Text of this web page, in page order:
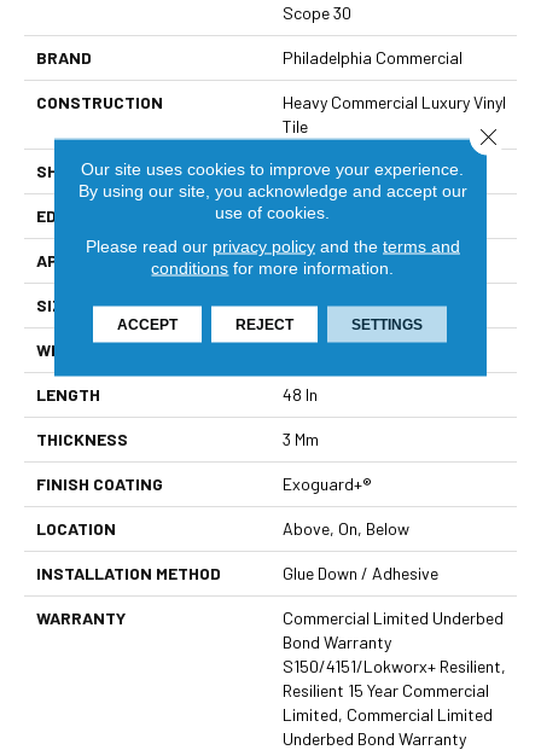
Scope 30
BRAND Philadelphia Commercial
CONSTRUCTION
Heavy Commercial Luxury Vinyl
Tile
SHAPE Plank
EDGE Square
APPLICATION Commercial
SIZE 6 In W, 48 In L
WIDTH 6 In
LENGTH 48 In
THICKNESS 3 Mm
FINISH COATING Exoguard+®
LOCATION Above, On, Below
INSTALLATION METHOD Glue Down / Adhesive
WARRANTY
Commercial Limited Underbed
Bond Warranty
S150/4151/Lokworx+ Resilient,
Resilient 15 Year Commercial
Limited, Commercial Limited
Underbed Bond Warranty
Our site uses cookies to improve your experience.
By using our site, you acknowledge and accept our
use of cookies.
Please read our privacy policyand the terms and
conditions for more information.
ACCEPT REJECT SETTINGS
Close